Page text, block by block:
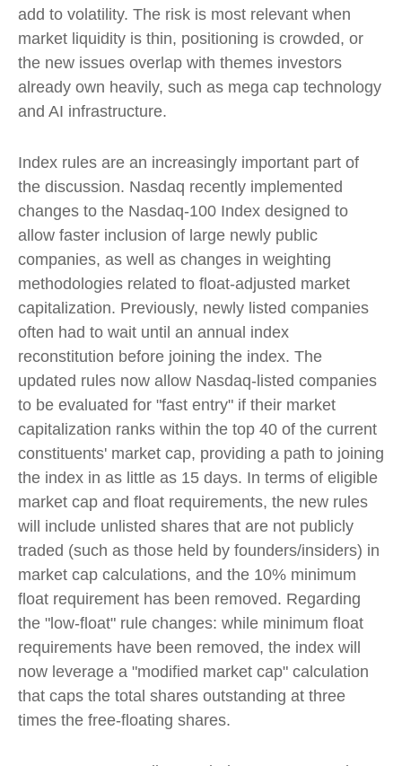
add to volatility. The risk is most relevant when
market liquidity is thin, positioning is crowded, or
the new issues overlap with themes investors
already own heavily, such as mega cap technology
and AI infrastructure.
Index rules are an increasingly important part of
the discussion. Nasdaq recently implemented
changes to the Nasdaq-100 Index designed to
allow faster inclusion of large newly public
companies, as well as changes in weighting
methodologies related to float-adjusted market
capitalization. Previously, newly listed companies
often had to wait until an annual index
reconstitution before joining the index. The
updated rules now allow Nasdaq-listed companies
to be evaluated for "fast entry" if their market
capitalization ranks within the top 40 of the current
constituents' market cap, providing a path to joining
the index in as little as 15 days. In terms of eligible
market cap and float requirements, the new rules
will include unlisted shares that are not publicly
traded (such as those held by founders/insiders) in
market cap calculations, and the 10% minimum
float requirement has been removed. Regarding
the "low-float" rule changes: while minimum float
requirements have been removed, the index will
now leverage a "modified market cap" calculation
that caps the total shares outstanding at three
times the free-floating shares.